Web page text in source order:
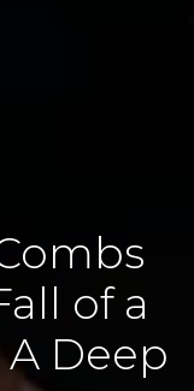
of a
Deep